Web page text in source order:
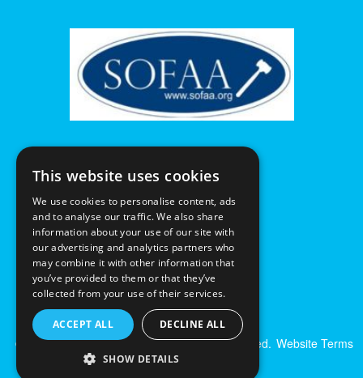
© Excalibur Auctions Limited. All Rights Reserved. Website Terms
& Conditions|
This website uses cookies
We use cookies to personalise content, ads
and to analyse our traffic. We also share
information about your use of our site with
our advertising and analytics partners who
may combine it with other information that
you’ve provided to them or that they’ve
collected from your use of their services.
ACCEPT ALL DECLINE ALL
SHOW DETAILS